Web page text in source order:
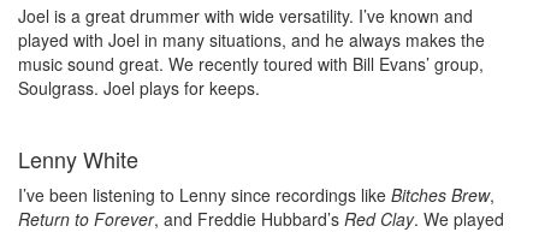
Joel is a great drummer with wide versatility. I’ve known and
played with Joel in many situations, and he always makes the
music sound great. We recently toured with Bill Evans’ group,
Soulgrass. Joel plays for keeps.
Lenny White
I’ve been listening to Lenny since recordings like Bitches Brew,
Return to Forever, and Freddie Hubbard’s Red Clay. We played